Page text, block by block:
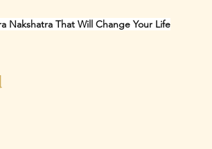
Nakshatra That Will Change Your Life